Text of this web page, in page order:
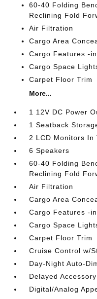
60-40 Folding
Reclining Fold
Air Filtration
Cargo Area
Cargo Features -
Cargo Space
Carpet Floor Trim
More...
1 12V DC Power
1 Seatback
2 LCD Monitors In
6 Speakers
60-40 Folding
Reclining Fold
Air Filtration
Cargo Area
Cargo Features -
Cargo Space
Carpet Floor Trim
Cruise Control w/
Day-Night Auto-
Delayed
Digital/Analog